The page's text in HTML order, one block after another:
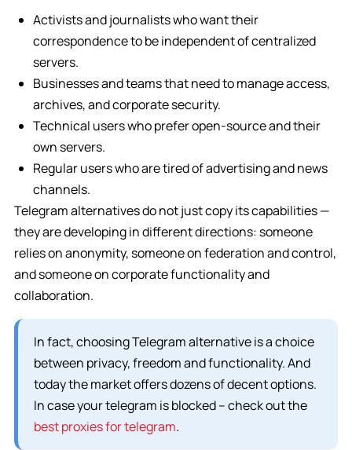
Activists and journalists who want their
correspondence to be independent of centralized
servers.
Businesses and teams that need to manage access,
archives, and corporate security.
Technical users who prefer open-source and their
own servers.
Regular users who are tired of advertising and news
channels.
Telegram alternatives do not just copy its capabilities —
they are developing in different directions: someone
relies on anonymity, someone on federation and control,
and someone on corporate functionality and
collaboration.
In fact, choosing Telegram alternative is a choice
between privacy, freedom and functionality. And
today the market offers dozens of decent options.
In case your telegram is blocked – check out the
best proxies for telegram.